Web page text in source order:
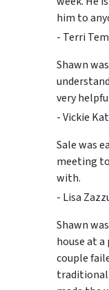
him to
- Terri
Shawn
very
- Vickie
Sale was
meeting
with.
- Lisa
Shawn
house at
couple
traditional